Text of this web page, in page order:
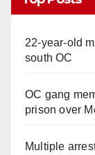
22-year-old
south OC
OC gang
prison over
Multiple